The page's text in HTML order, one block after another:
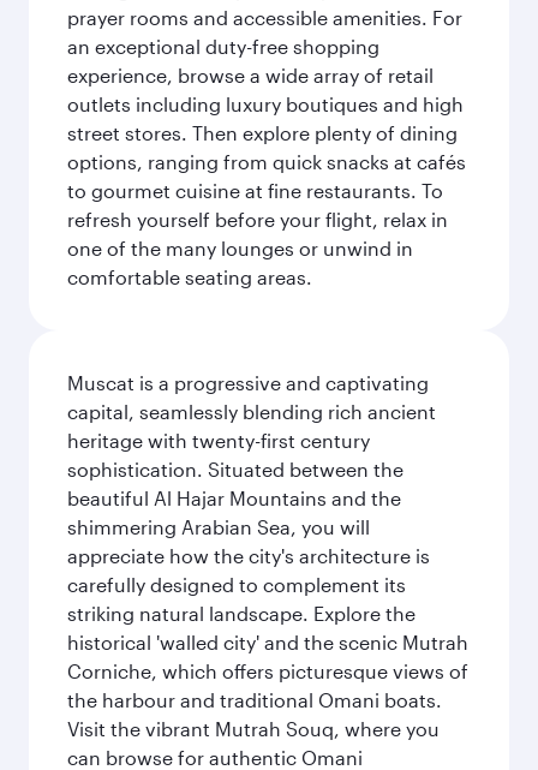
prayer rooms and accessible amenities. For
an exceptional duty-free shopping
experience, browse a wide array of retail
outlets including luxury boutiques and high
street stores. Then explore plenty of dining
options, ranging from quick snacks at cafés
to gourmet cuisine at fine restaurants. To
refresh yourself before your flight, relax in
one of the many lounges or unwind in
comfortable seating areas.
Muscat is a progressive and captivating
capital, seamlessly blending rich ancient
heritage with twenty-first century
sophistication. Situated between the
beautiful Al Hajar Mountains and the
shimmering Arabian Sea, you will
appreciate how the city's architecture is
carefully designed to complement its
striking natural landscape. Explore the
historical 'walled city' and the scenic Mutrah
Corniche, which offers picturesque views of
the harbour and traditional Omani boats.
Visit the vibrant Mutrah Souq, where you
can browse for authentic Omani